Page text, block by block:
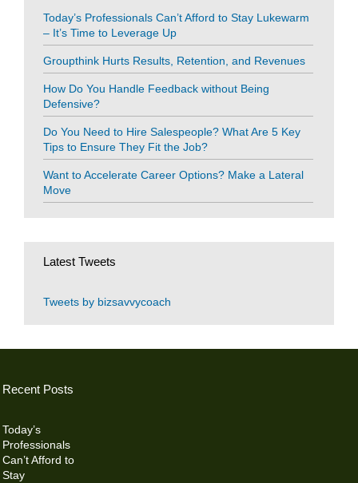
Today’s Professionals Can’t Afford to Stay Lukewarm
– It’s Time to Leverage Up
Groupthink Hurts Results, Retention, and Revenues
How Do You Handle Feedback without Being
Defensive?
Do You Need to Hire Salespeople? What Are 5 Key
Tips to Ensure They Fit the Job?
Want to Accelerate Career Options? Make a Lateral
Move
Latest Tweets
Tweets by bizsavvycoach
Recent Posts
Today’s
Professionals
Can’t Afford to
Stay